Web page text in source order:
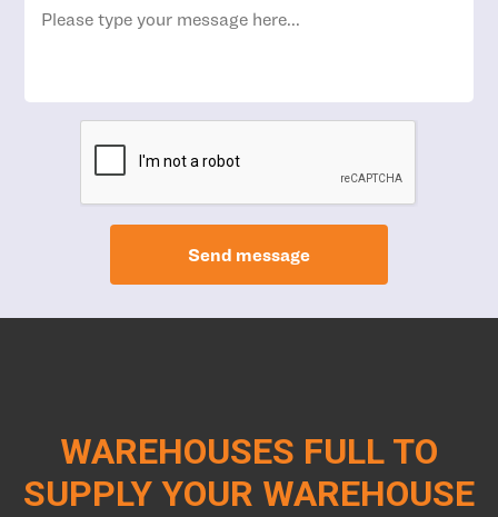
Send message
WAREHOUSES FULL TO
SUPPLY YOUR WAREHOUSE